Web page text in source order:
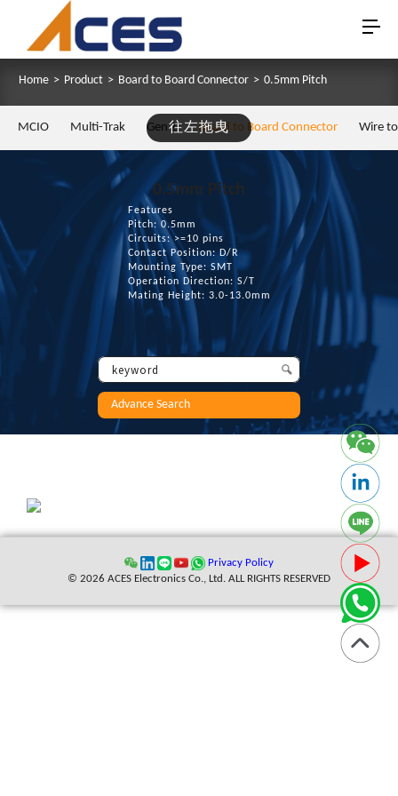
Home > Product > Board to Board Connector > 0.5mm Pitch
往左拖曳
MCIO Multi-Trak Gen Z Board to Board Connector Wire
0.5mm Pitch
Features
Pitch: 0.5mm
Circuits: >=10 pins
Contact Position: D/R
Mounting Type: SMT
Operation Direction: S/T
Mating Height: 3.0-13.0mm
Advance Search
Privacy Policy
© 2026 ACES Electronics Co., Ltd. ALL RIGHTS RESERVED